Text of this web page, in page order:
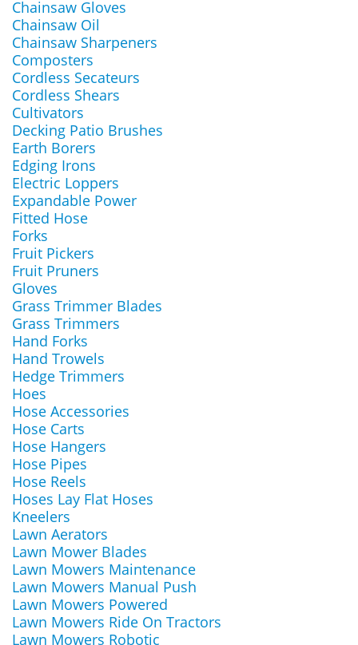
Chainsaw Gloves
Chainsaw Oil
Chainsaw Sharpeners
Composters
Cordless Secateurs
Cordless Shears
Cultivators
Decking Patio Brushes
Earth Borers
Edging Irons
Electric Loppers
Expandable Power
Fitted Hose
Forks
Fruit Pickers
Fruit Pruners
Gloves
Grass Trimmer Blades
Grass Trimmers
Hand Forks
Hand Trowels
Hedge Trimmers
Hoes
Hose Accessories
Hose Carts
Hose Hangers
Hose Pipes
Hose Reels
Hoses Lay Flat Hoses
Kneelers
Lawn Aerators
Lawn Mower Blades
Lawn Mowers Maintenance
Lawn Mowers Manual Push
Lawn Mowers Powered
Lawn Mowers Ride On Tractors
Lawn Mowers Robotic